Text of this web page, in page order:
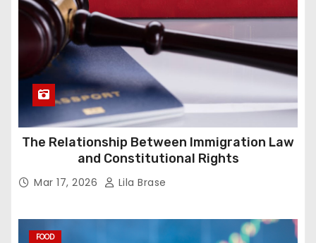
The Relationship Between Immigration Law
and Constitutional Rights
Mar 17, 2026 Lila Brase
FOOD